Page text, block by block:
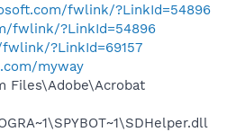
fwlink/?LinkId=54896
fwlink/?LinkId=54896
?LinkId=69157
myway
Files\Adobe\Acrobat